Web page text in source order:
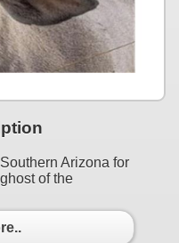
Arizona for
of the